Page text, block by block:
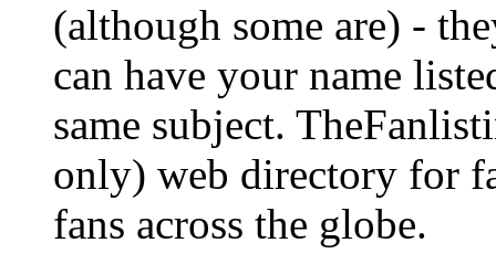
(although some are) -
can have your name
same subject.
only) web directory for
fans across the globe.